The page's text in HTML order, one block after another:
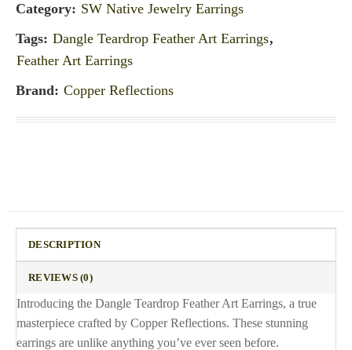
Category: SW Native Jewelry Earrings
Tags: Dangle Teardrop Feather Art Earrings,
Feather Art Earrings
Brand: Copper Reflections
DESCRIPTION
REVIEWS (0)
Introducing the Dangle Teardrop Feather Art Earrings, a true
masterpiece crafted by Copper Reflections. These stunning
earrings are unlike anything you’ve ever seen before.